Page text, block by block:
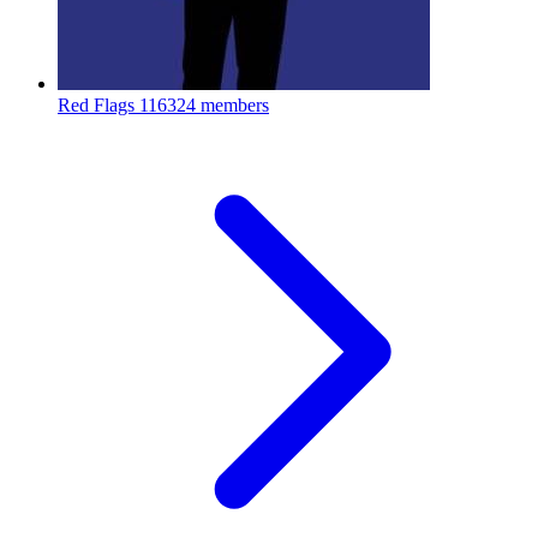
Red Flags 116324 members